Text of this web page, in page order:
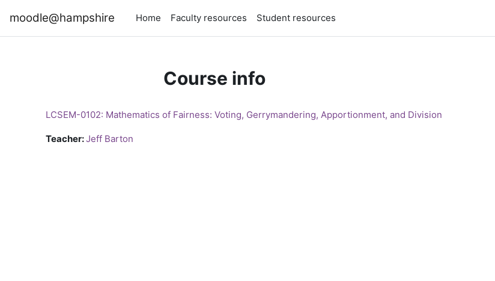
moodle@hampshire Home Faculty resources Student resources
Course info
LCSEM-0102: Mathematics of Fairness: Voting, Gerrymandering, Apportionment, and Division
Teacher:Jeff Barton